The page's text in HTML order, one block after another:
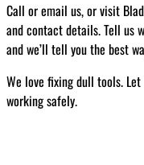
Call or email us, or visit
and contact details. Tell
and we’ll tell you the best
We love fixing dull tools.
working safely.